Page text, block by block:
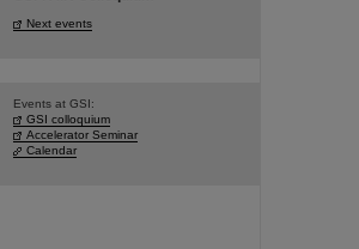
Next events
Events at GSI:
GSI colloquium
Accelerator Seminar
Calendar